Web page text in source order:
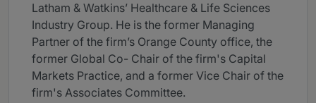
Latham & Watkins’ Healthcare & Life Sciences
Industry Group. He is the former Managing
Partner of the firm’s Orange County office, the
former Global Co- Chair of the firm's Capital
Markets Practice, and a former Vice Chair of the
firm's Associates Committee.